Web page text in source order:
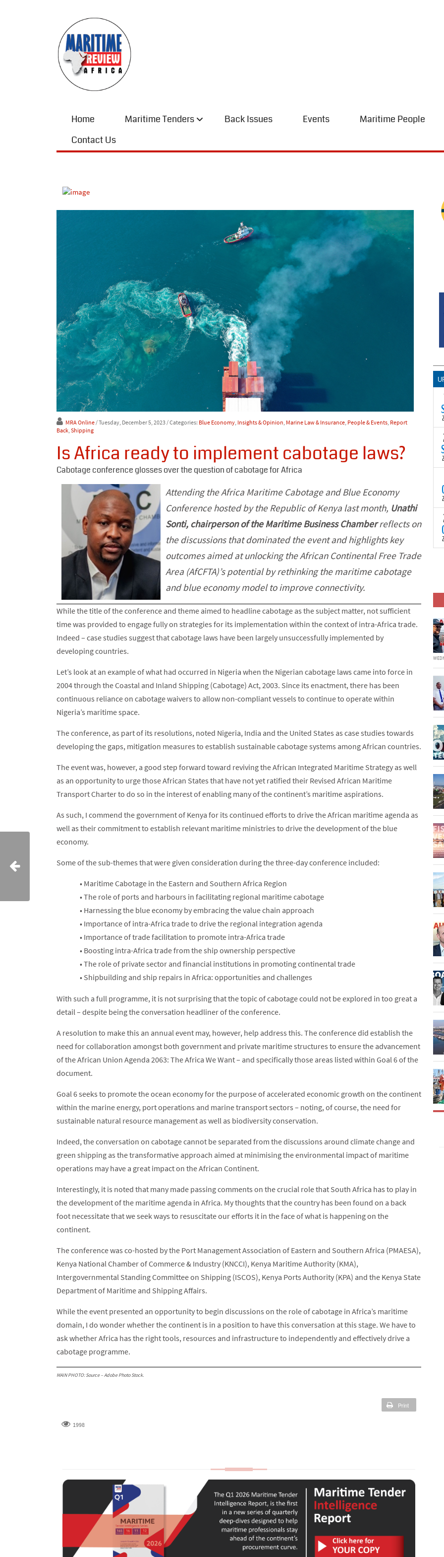
Home Maritime Tenders Back Issues Events Maritime People
Contact Us
MRA Online/ Tuesday, December 5, 2023/ Categories: Blue Economy, Insights & Opinion, Marine Law & Insurance, People & Events, Report
Back,Shipping
Is Africa ready to implement cabotage laws?
Cabotage conference glosses over the question of cabotage for Africa
Attending the Africa Maritime Cabotage and Blue Economy
Conference hosted by the Republic of Kenya last month, Unathi
Sonti, chairperson of the Maritime Business Chamberreflects on
the discussions that dominated the event and highlights key
outcomes aimed at unlocking the African Continental Free Trade
Area (AfCFTA)’s potential by rethinking the maritime cabotage
and blue economy model to improve connectivity.
While the title of the conference and theme aimed to headline cabotage as the subject matter, not sufficient
time was provided to engage fully on strategies for its implementation within the context of intra-Africa trade.
Indeed – case studies suggest that cabotage laws have been largely unsuccessfully implemented by
developing countries.
Let’s look at an example of what had occurred in Nigeria when the Nigerian cabotage laws came into force in
2004 through the Coastal and Inland Shipping (Cabotage) Act, 2003. Since its enactment, there has been
continuous reliance on cabotage waivers to allow non-compliant vessels to continue to operate within
Nigeria’s maritime space.
The conference, as part of its resolutions, noted Nigeria, India and the United States as case studies towards
developing the gaps, mitigation measures to establish sustainable cabotage systems among African countries.
The event was, however, a good step forward toward reviving the African Integrated Maritime Strategy as well
as an opportunity to urge those African States that have not yet ratified their Revised African Maritime
Transport Charter to do so in the interest of enabling many of the continent’s maritime aspirations.
As such, I commend the government of Kenya for its continued efforts to drive the African maritime agenda as
well as their commitment to establish relevant maritime ministries to drive the development of the blue
economy.
Some of the sub-themes that were given consideration during the three-day conference included:
• Maritime Cabotage in the Eastern and Southern Africa Region
• The role of ports and harbours in facilitating regional maritime cabotage
• Harnessing the blue economy by embracing the value chain approach
• Importance of intra-Africa trade to drive the regional integration agenda
• Importance of trade facilitation to promote intra-Africa trade
• Boosting intra-Africa trade from the ship ownership perspective
• The role of private sector and financial institutions in promoting continental trade
• Shipbuilding and ship repairs in Africa: opportunities and challenges
With such a full programme, it is not surprising that the topic of cabotage could not be explored in too great a
detail – despite being the conversation headliner of the conference.
A resolution to make this an annual event may, however, help address this. The conference did establish the
need for collaboration amongst both government and private maritime structures to ensure the advancement
of the African Union Agenda 2063: The Africa We Want – and specifically those areas listed within Goal 6 of the
document.
Goal 6 seeks to promote the ocean economy for the purpose of accelerated economic growth on the continent
within the marine energy, port operations and marine transport sectors – noting, of course, the need for
sustainable natural resource management as well as biodiversity conservation.
Indeed, the conversation on cabotage cannot be separated from the discussions around climate change and
green shipping as the transformative approach aimed at minimising the environmental impact of maritime
operations may have a great impact on the African Continent.
Interestingly, it is noted that many made passing comments on the crucial role that South Africa has to play in
the development of the maritime agenda in Africa. My thoughts that the country has been found on a back
foot necessitate that we seek ways to resuscitate our efforts it in the face of what is happening on the
continent.
The conference was co-hosted by the Port Management Association of Eastern and Southern Africa (PMAESA),
Kenya National Chamber of Commerce & Industry (KNCCI), Kenya Maritime Authority (KMA),
Intergovernmental Standing Committee on Shipping (ISCOS), Kenya Ports Authority (KPA) and the Kenya State
Department of Maritime and Shipping Affairs.
While the event presented an opportunity to begin discussions on the role of cabotage in Africa’s maritime
domain, I do wonder whether the continent is in a position to have this conversation at this stage. We have to
ask whether Africa has the right tools, resources and infrastructure to independently and effectively drive a
cabotage programme.
MAIN PHOTO: Source – Adobe Photo Stock.
Print
1998